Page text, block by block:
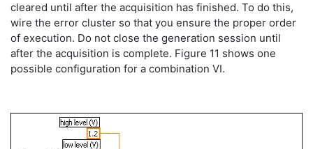
cleared until after the acquisition has finished. To do this,
wire the error cluster so that you ensure the proper order
of execution. Do not close the generation session until
after the acquisition is complete. Figure 11 shows one
possible configuration for a combination VI.